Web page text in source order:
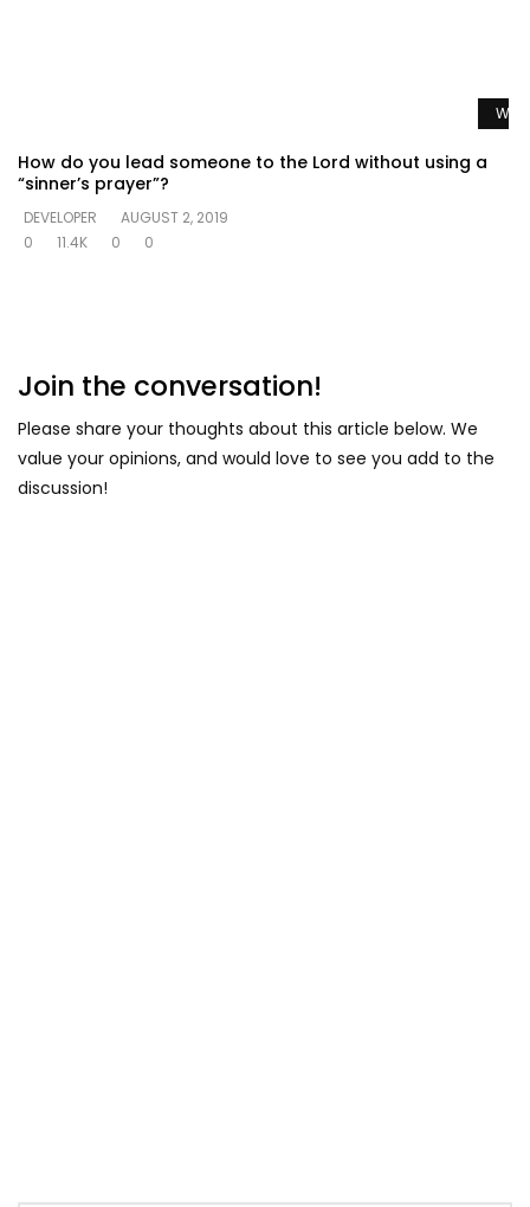
How do you lead someone to the Lord without using a
“sinner’s prayer”?
DEVELOPER
AUGUST 2, 2019
0
11.4K 0 0
Join the conversation!
Please share your thoughts about this article below. We
value your opinions, and would love to see you add to the
discussion!